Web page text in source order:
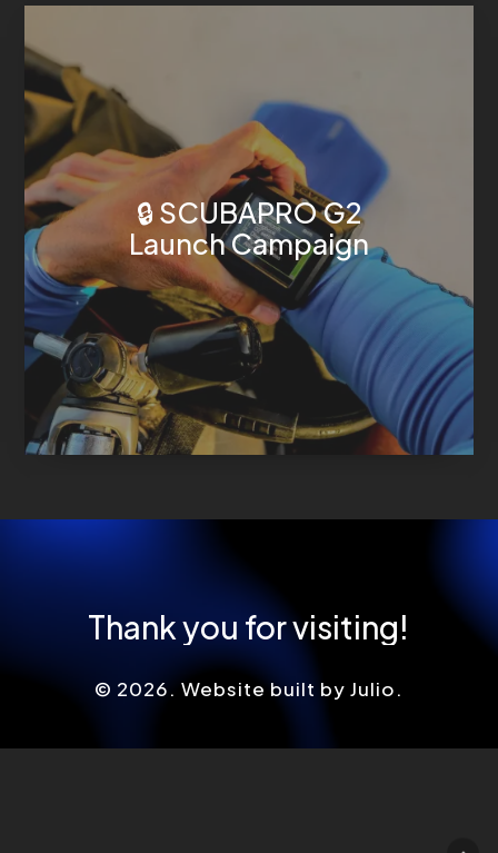
🔒 SCUBAPRO G2
Launch Campaign
Thankyou forvisiting!
© 2026. Website built by Julio.